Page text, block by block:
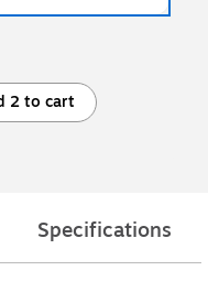
2 to cart
Specifications